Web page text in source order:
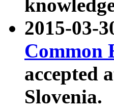
2015-03-
Common
accepted
Slovenia.